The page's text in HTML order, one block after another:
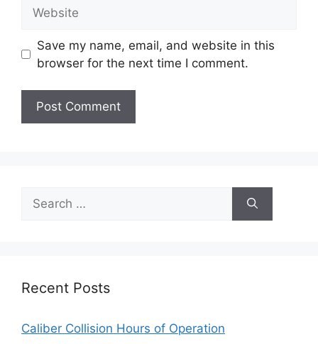
Save my name, email, and website in this
browser for the next time I comment.
Search
for:
Recent Posts
Caliber Collision Hours of Operation